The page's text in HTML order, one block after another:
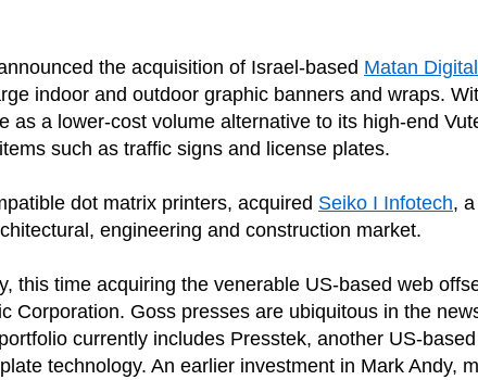
the acquisition of Israel-based Matan
indoor and outdoor graphic banners and wraps.
a lower-cost volume alternative to its high-end
such as traffic signs and license plates.
dot matrix printers, acquired Seiko I Infotech,
engineering and construction market.
this time acquiring the venerable US-based web
Goss presses are ubiquitous in the
currently includes Presstek, another US-
technology. An earlier investment in Mark Andy,